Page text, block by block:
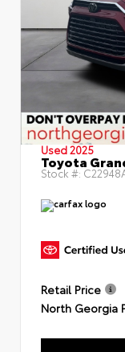
Used 2025
Toyota
Stock #:
Retail Price
North Georgia